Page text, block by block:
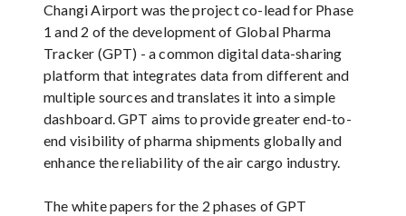
Changi Airport was the project co-lead for Phase
1 and 2 of the development of Global Pharma
Tracker (GPT) - a common digital data-sharing
platform that integrates data from different and
multiple sources and translates it into a simple
dashboard. GPT aims to provide greater end-to-
end visibility of pharma shipments globally and
enhance the reliability of the air cargo industry.
The white papers for the 2 phases of GPT